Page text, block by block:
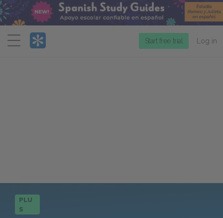
Menu
Start free trial Log in
PLU
S